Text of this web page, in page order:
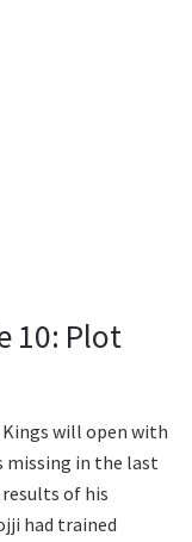
10: Plot
will open with
missing in the last
of his
had trained